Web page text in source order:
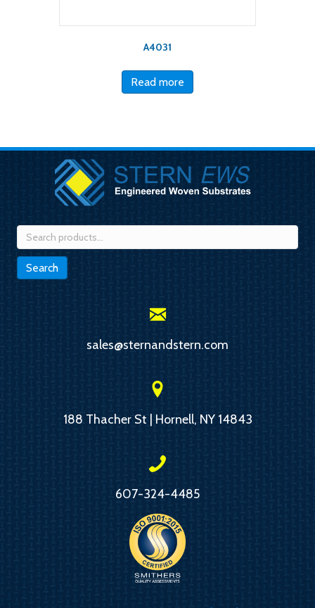
A4031
Read more
Search
for:
Search
sales@sternandstern.com
188 Thacher St | Hornell, NY 14843
607-324-4485